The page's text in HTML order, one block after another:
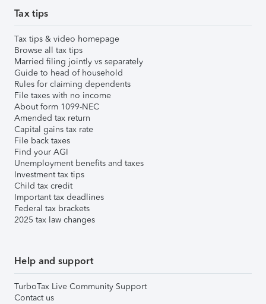
Tax tips
Tax tips & video homepage
Browse all tax tips
Married filing jointly vs separately
Guide to head of household
Rules for claiming dependents
File taxes with no income
About form 1099-NEC
Amended tax return
Capital gains tax rate
File back taxes
Find your AGI
Unemployment benefits and taxes
Investment tax tips
Child tax credit
Important tax deadlines
Federal tax brackets
2025 tax law changes
Help and support
TurboTax Live Community Support
Contact us